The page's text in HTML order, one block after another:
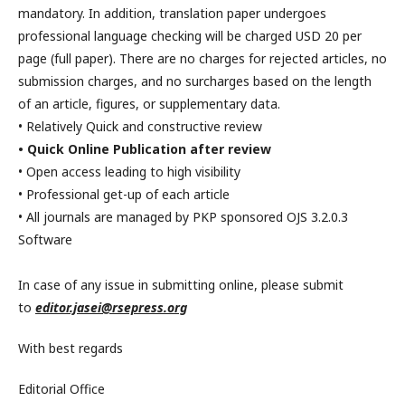
mandatory. In addition, translation paper undergoes
professional language checking will be charged USD 20 per
page (full paper). There are no charges for rejected articles, no
submission charges, and no surcharges based on the length
of an article, figures, or supplementary data.
• Relatively Quick and constructive review
• Quick Online Publication after review
• Open access leading to high visibility
• Professional get-up of each article
• All journals are managed by PKP sponsored OJS 3.2.0.3
Software
In case of any issue in submitting online, please submit
to editor.jasei@rsepress.org
With best regards
Editorial Office